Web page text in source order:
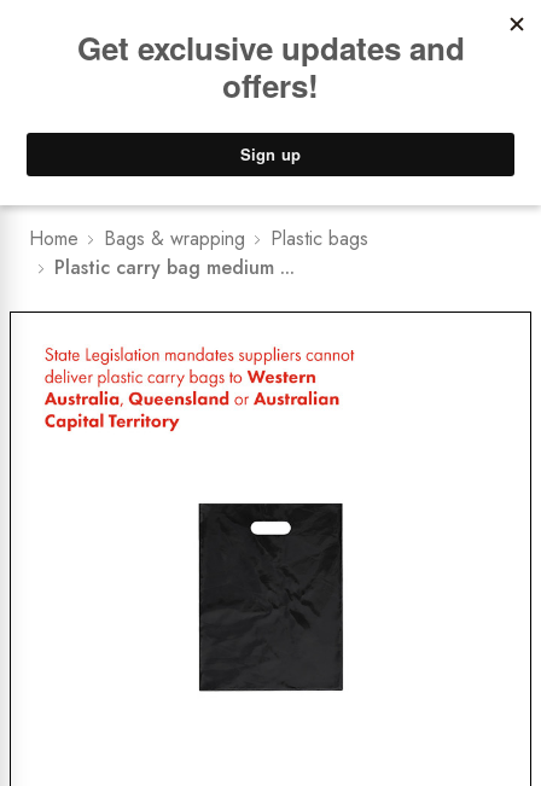
Lower Freight Prices - Guaranteed
Home Bags & wrapping
Plastic bags
Plastic carry bag medium ...